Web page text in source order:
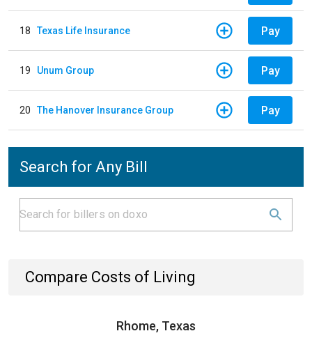
18 Texas Life Insurance Pay
19 Unum Group Pay
20 The Hanover Insurance Group Pay
Search for Any Bill
Compare Costs of Living
Rhome, Texas